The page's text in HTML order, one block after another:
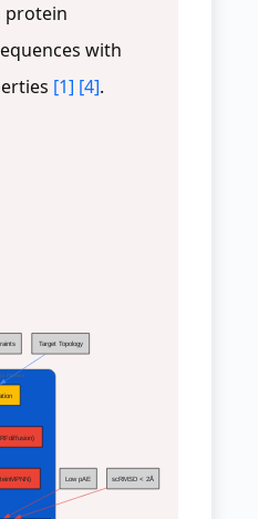
protein
with
[1] [4].
Pipeline
Target Topology
Low pAE scRMSD < 2Å